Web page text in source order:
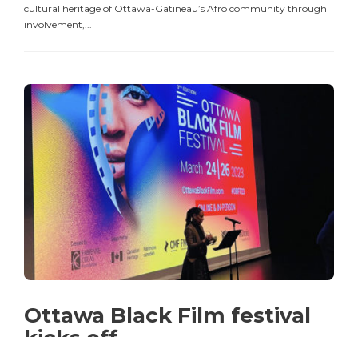
cultural heritage of Ottawa-Gatineau’s Afro community through
involvement,...
Ottawa Black Film festival